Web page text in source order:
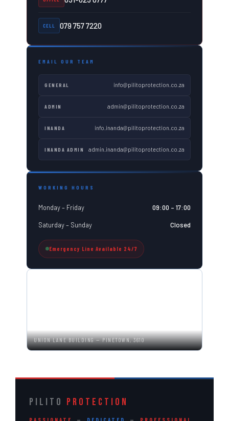
CELL 079 757 7220
EMAIL OUR TEAM
GENERAL info@pilitoprotection.co.za
ADMIN admin@pilitoprotection.co.za
INANDA info.inanda@pilitoprotection.co.za
INANDA ADMIN admin.inanda@pilitoprotection.co.za
WORKING HOURS
Monday – Friday 09:00 – 17:00
Saturday – Sunday Closed
Emergency Line Available 24/7
UNION LANE BUILDING — PINETOWN, 3610
PILITO PROTECTION